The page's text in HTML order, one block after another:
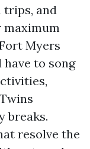
trips, and
maximum
Myers
to song
breaks.
resolve the